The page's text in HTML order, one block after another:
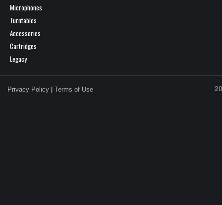
Microphones
Turntables
Accessories
Cartridges
Legacy
Privacy Policy Terms of Use